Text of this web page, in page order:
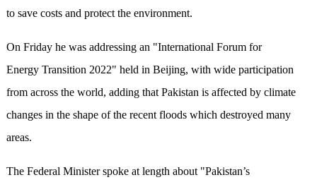
to save costs and protect the environment.
On Friday he was addressing an "International Forum for
Energy Transition 2022" held in Beijing, with wide participation
from across the world, adding that Pakistan is affected by climate
changes in the shape of the recent floods which destroyed many
areas.
The Federal Minister spoke at length about "Pakistan’s